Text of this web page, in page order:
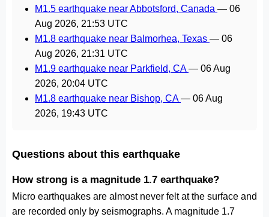
M1.5 earthquake near Abbotsford, Canada — 06
Aug 2026, 21:53 UTC
M1.8 earthquake near Balmorhea, Texas — 06
Aug 2026, 21:31 UTC
M1.9 earthquake near Parkfield, CA— 06 Aug
2026, 20:04 UTC
M1.8 earthquake near Bishop, CA— 06 Aug
2026, 19:43 UTC
Questions about this earthquake
How strong is a magnitude 1.7 earthquake?
Micro earthquakes are almost never felt at the surface and
are recorded only by seismographs. A magnitude 1.7